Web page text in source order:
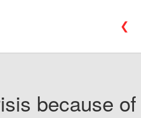
❮
because